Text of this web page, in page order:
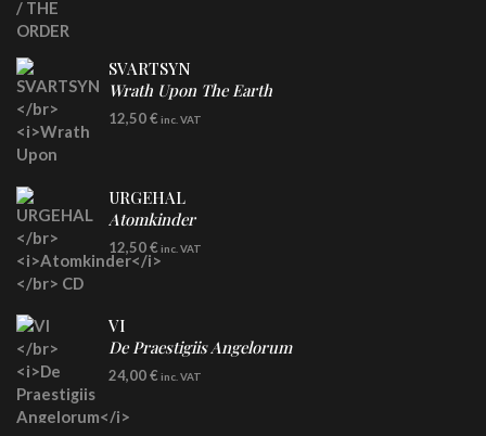
SVARTSYN
Wrath Upon The Earth
CD
12,50€ inc. VAT
URGEHAL
Atomkinder
CD
12,50€ inc. VAT
VI
De Praestigiis Angelorum
LP
24,00€ inc. VAT